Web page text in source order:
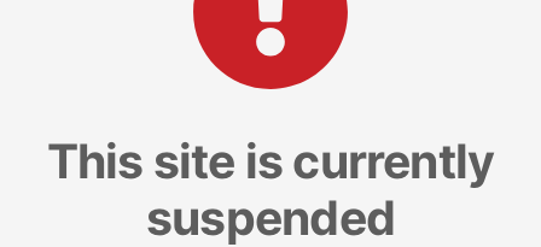
This site is currently
suspended